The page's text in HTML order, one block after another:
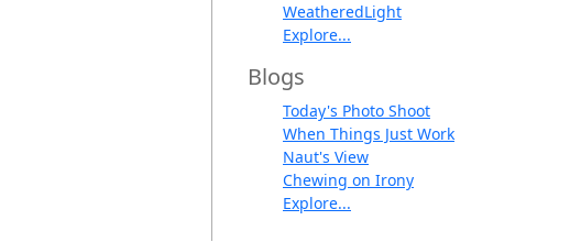
WeatheredLight
Explore...
Blogs
Today's Photo Shoot
When Things Just Work
Naut's View
Chewing on Irony
Explore...